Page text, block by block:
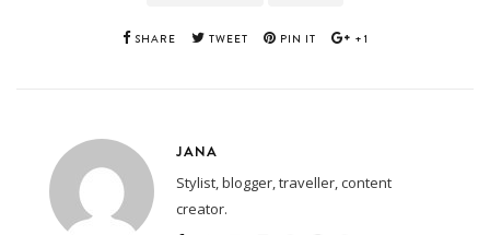
SHARE TWEET PIN IT +1
JANA
Stylist, blogger, traveller, content
creator.